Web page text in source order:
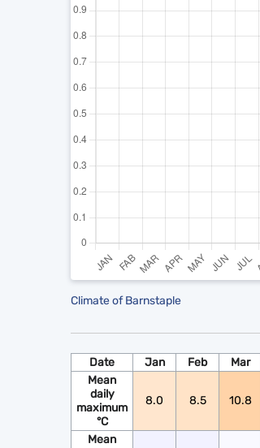
Climate of Barnstaple
Date Jan Feb Mar
Mean
daily
maximum
°C
8.0 8.5 10.8
Mean